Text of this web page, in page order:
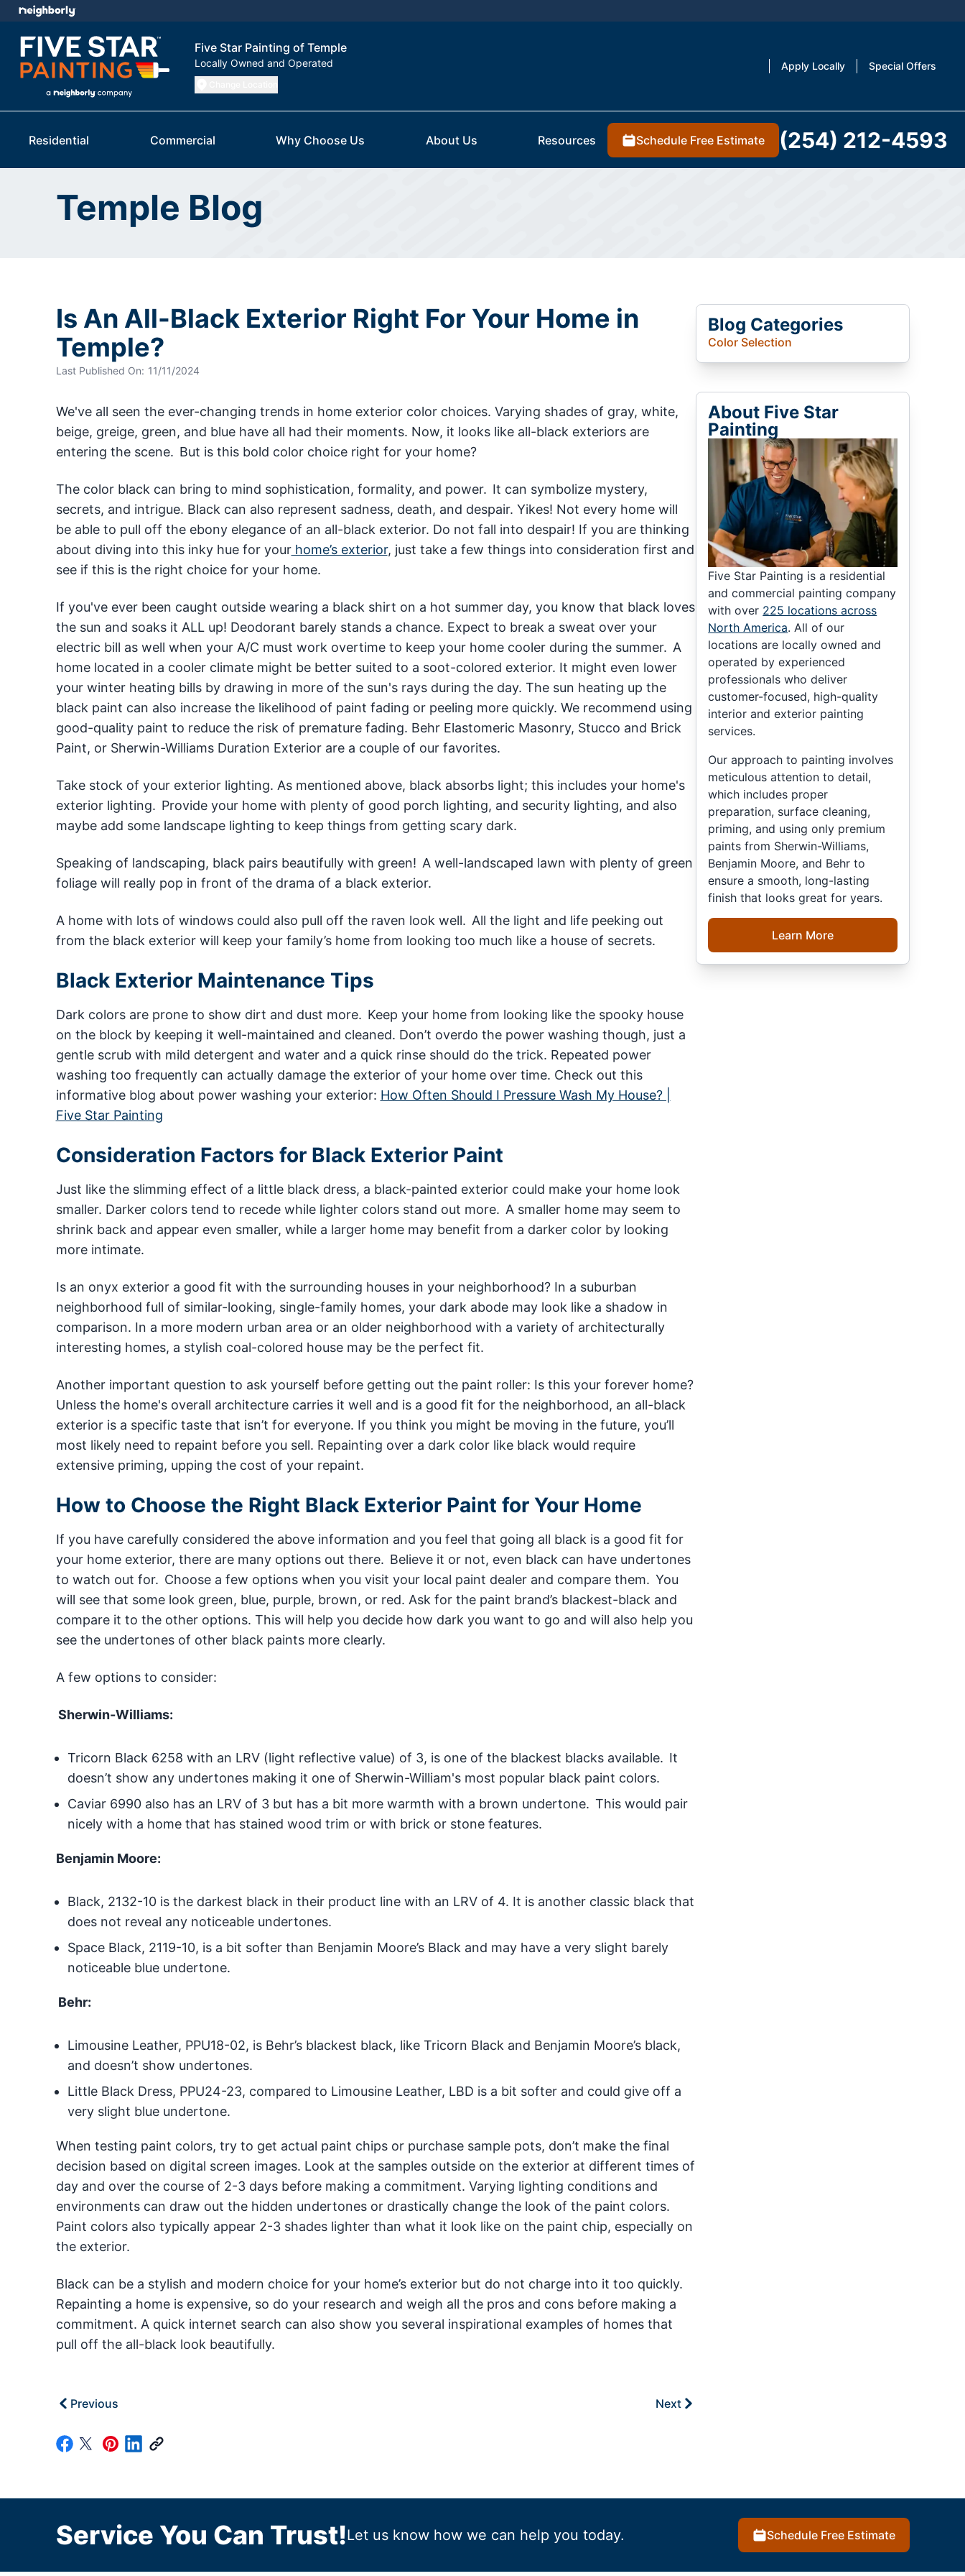
Five Star Painting of Temple
Locally Owned and Operated Apply Locally Special Offers
Residential Commercial Why Choose Us About Us Resources Schedule Free Estimate (254) 212-4593
Temple Blog
Is An All-Black Exterior Right For Your Home in
Temple?
Last Published On: 11/11/2024
We've all seen the ever-changing trends in home exterior color choices. Varying shades of gray, white,
beige, greige, green, and blue have all had their moments. Now, it looks like all-black exteriors are
entering the scene. But is this bold color choice right for your home?
The color black can bring to mind sophistication, formality, and power. It can symbolize mystery,
secrets, and intrigue. Black can also represent sadness, death, and despair. Yikes! Not every home will
be able to pull off the ebony elegance of an all-black exterior. Do not fall into despair! If you are thinking
about diving into this inky hue for yourhome’s exterior, just take a few things into consideration first and
see if this is the right choice for your home.
If you've ever been caught outside wearing a black shirt on a hot summer day, you know that black loves
the sun and soaks it ALL up! Deodorant barely stands a chance. Expect to break a sweat over your
electric bill as well when your A/C must work overtime to keep your home cooler during the summer. A
home located in a cooler climate might be better suited to a soot-colored exterior. It might even lower
your winter heating bills by drawing in more of the sun's rays during the day. The sun heating up the
black paint can also increase the likelihood of paint fading or peeling more quickly. We recommend using
good-quality paint to reduce the risk of premature fading. Behr Elastomeric Masonry, Stucco and Brick
Paint, or Sherwin-Williams Duration Exterior are a couple of our favorites.
Take stock of your exterior lighting. As mentioned above, black absorbs light; this includes your home's
exterior lighting. Provide your home with plenty of good porch lighting, and security lighting, and also
maybe add some landscape lighting to keep things from getting scary dark.
Speaking of landscaping, black pairs beautifully with green! A well-landscaped lawn with plenty of green
foliage will really pop in front of the drama of a black exterior.
A home with lots of windows could also pull off the raven look well. All the light and life peeking out
from the black exterior will keep your family’s home from looking too much like a house of secrets.
Black Exterior Maintenance Tips
Dark colors are prone to show dirt and dust more. Keep your home from looking like the spooky house
on the block by keeping it well-maintained and cleaned. Don’t overdo the power washing though, just a
gentle scrub with mild detergent and water and a quick rinse should do the trick. Repeated power
washing too frequently can actually damage the exterior of your home over time. Check out this
informative blog about power washing your exterior: How Often Should I Pressure Wash My House? |
Five Star Painting
Consideration Factors for Black Exterior Paint
Just like the slimming effect of a little black dress, a black-painted exterior could make your home look
smaller. Darker colors tend to recede while lighter colors stand out more. A smaller home may seem to
shrink back and appear even smaller, while a larger home may benefit from a darker color by looking
more intimate.
Is an onyx exterior a good fit with the surrounding houses in your neighborhood? In a suburban
neighborhood full of similar-looking, single-family homes, your dark abode may look like a shadow in
comparison. In a more modern urban area or an older neighborhood with a variety of architecturally
interesting homes, a stylish coal-colored house may be the perfect fit.
Another important question to ask yourself before getting out the paint roller: Is this your forever home?
Unless the home's overall architecture carries it well and is a good fit for the neighborhood, an all-black
exterior is a specific taste that isn’t for everyone. If you think you might be moving in the future, you’ll
most likely need to repaint before you sell. Repainting over a dark color like black would require
extensive priming, upping the cost of your repaint.
How to Choose the Right Black Exterior Paint for Your Home
If you have carefully considered the above information and you feel that going all black is a good fit for
your home exterior, there are many options out there. Believe it or not, even black can have undertones
to watch out for. Choose a few options when you visit your local paint dealer and compare them. You
will see that some look green, blue, purple, brown, or red. Ask for the paint brand’s blackest-black and
compare it to the other options. This will help you decide how dark you want to go and will also help you
see the undertones of other black paints more clearly.
A few options to consider:
Sherwin-Williams:
Tricorn Black 6258 with an LRV (light reflective value) of 3, is one of the blackest blacks available. It
doesn’t show any undertones making it one of Sherwin-William's most popular black paint colors.
Caviar 6990 also has an LRV of 3 but has a bit more warmth with a brown undertone. This would pair
nicely with a home that has stained wood trim or with brick or stone features.
Benjamin Moore:
Black, 2132-10 is the darkest black in their product line with an LRV of 4. It is another classic black that
does not reveal any noticeable undertones.
Space Black, 2119-10, is a bit softer than Benjamin Moore’s Black and may have a very slight barely
noticeable blue undertone.
Behr:
Limousine Leather, PPU18-02, is Behr’s blackest black, like Tricorn Black and Benjamin Moore’s black,
and doesn’t show undertones.
Little Black Dress, PPU24-23, compared to Limousine Leather, LBD is a bit softer and could give off a
very slight blue undertone.
When testing paint colors, try to get actual paint chips or purchase sample pots, don’t make the final
decision based on digital screen images. Look at the samples outside on the exterior at different times of
day and over the course of 2-3 days before making a commitment. Varying lighting conditions and
environments can draw out the hidden undertones or drastically change the look of the paint colors.
Paint colors also typically appear 2-3 shades lighter than what it look like on the paint chip, especially on
the exterior.
Black can be a stylish and modern choice for your home’s exterior but do not charge into it too quickly.
Repainting a home is expensive, so do your research and weigh all the pros and cons before making a
commitment. A quick internet search can also show you several inspirational examples of homes that
pull off the all-black look beautifully.
Previous Next
Blog Categories
Color Selection
About Five Star
Painting
Five Star Painting is a residential
and commercial painting company
with over 225 locations across
North America. All of our
locations are locally owned and
operated by experienced
professionals who deliver
customer-focused, high-quality
interior and exterior painting
services.
Our approach to painting involves
meticulous attention to detail,
which includes proper
preparation, surface cleaning,
priming, and using only premium
paints from Sherwin-Williams,
Benjamin Moore, and Behr to
ensure a smooth, long-lasting
finish that looks great for years.
Learn More
Service You Can Trust!Let us know how we can help you today. Schedule Free Estimate